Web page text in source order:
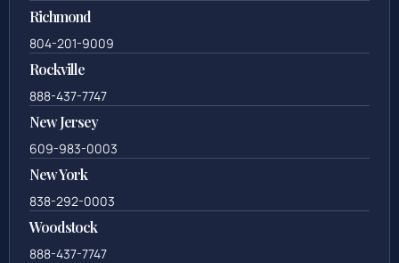
Richmond
804-201-9009
Rockville
888-437-7747
New Jersey
609-983-0003
New York
838-292-0003
Woodstock
888-437-7747